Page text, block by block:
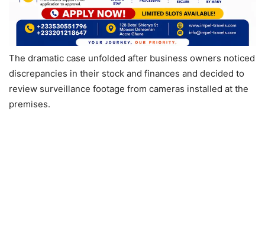
The dramatic case unfolded after business owners noticed
discrepancies in their stock and finances and decided to
review surveillance footage from cameras installed at the
premises.